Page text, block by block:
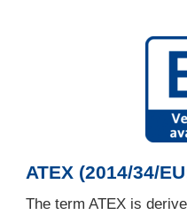
ATEX (2014/34/
The term ATEX is